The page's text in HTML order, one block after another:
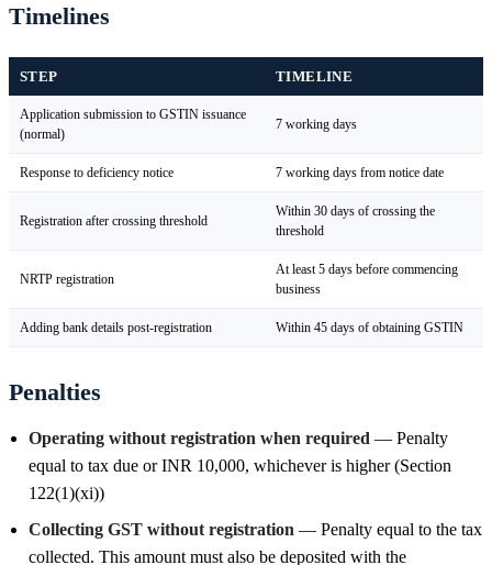
Timelines
STEP TIMELINE
Application submission to GSTIN issuance
(normal)
7 working days
Response to deficiency notice 7 working days from notice date
Registration after crossing threshold
Within 30 days of crossing the
threshold
NRTP registration
At least 5 days before commencing
business
Adding bank details post-registration Within 45 days of obtaining GSTIN
Penalties
Operating without registration when required — Penalty
equal to tax due or INR 10,000, whichever is higher (Section
122(1)(xi))
Collecting GST without registration — Penalty equal to the tax
collected. This amount must also be deposited with the